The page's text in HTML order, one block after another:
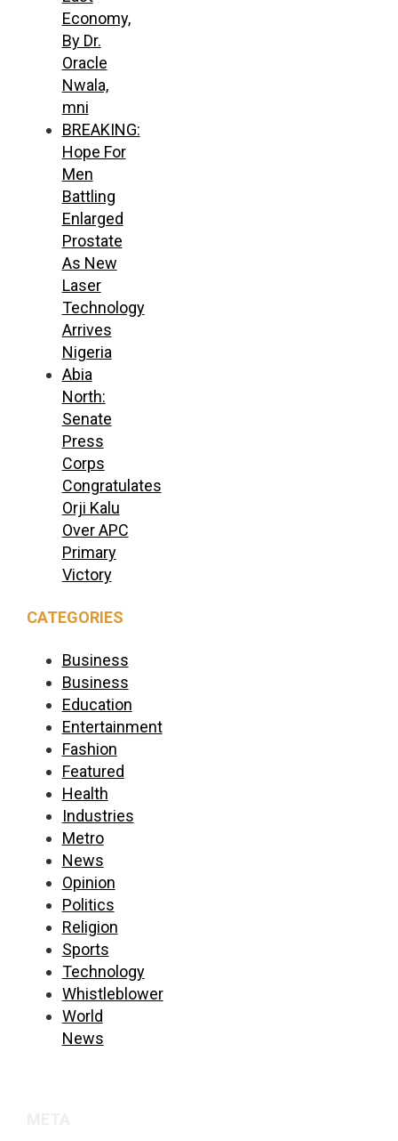
Economy,
By Dr.
Oracle
Nwala,
mni
BREAKING:
Hope For
Men
Battling
Enlarged
Prostate
As New
Laser
Technology
Arrives
Nigeria
Abia
North:
Senate
Press
Corps
Congratulates
Orji Kalu
Over APC
Primary
Victory
CATEGORIES
Business
Business
Education
Entertainment
Fashion
Featured
Health
Industries
Metro
News
Opinion
Politics
Religion
Sports
Technology
Whistleblower
World
News